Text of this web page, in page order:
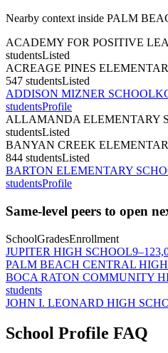
Nearby context inside PALM
ACADEMY FOR POSITIVE
studentsListed
ACREAGE PINES
547 studentsListed
ADDISON MIZNER SCHOOL
studentsProfile
ALLAMANDA ELEMENTARY
studentsListed
BANYAN CREEK
844 studentsListed
BARTON ELEMENTARY
studentsProfile
Same-level peers to open
SchoolGradesEnrollment
JUPITER HIGH SCHOOL9–12
PALM BEACH CENTRAL
BOCA RATON COMMUNITY
students
JOHN I. LEONARD HIGH
School Profile FAQ